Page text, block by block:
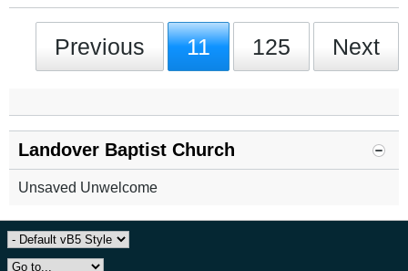
Previous 11 125 Next
Landover Baptist Church
Unsaved Unwelcome